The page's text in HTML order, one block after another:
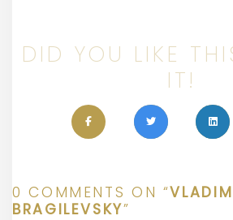
DID YOU LIKE
IT!
0 COMMENTS ON “
BRAGILEVSKY”